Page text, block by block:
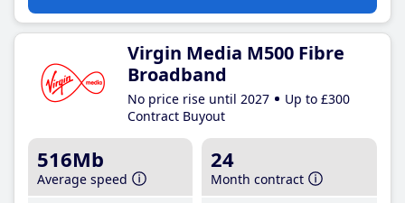
Virgin Media M500 Fibre
Broadband
No price rise until 2027
Up to £300
Contract Buyout
516Mb
Average speed
24
Month contract